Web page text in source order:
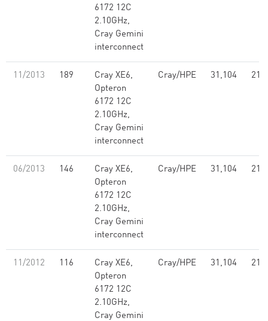
6172 12C
2.10GHz,
Cray Gemini
interconnect
11/2013 189
Cray XE6,
Opteron
6172 12C
2.10GHz,
Cray Gemini
interconnect
Cray/HPE 31,104
06/2013 146
Cray XE6,
Opteron
6172 12C
2.10GHz,
Cray Gemini
interconnect
Cray/HPE 31,104
11/2012 116
Cray XE6,
Opteron
6172 12C
2.10GHz,
Cray Gemini
Cray/HPE 31,104